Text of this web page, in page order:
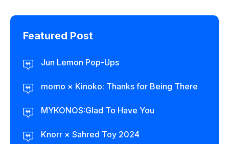
Featured Post
Jun Lemon Pop-Ups
momo × Kinoko: Thanks for Being There
MYKONOS:Glad To Have You
Knorr × Sahred Toy 2024